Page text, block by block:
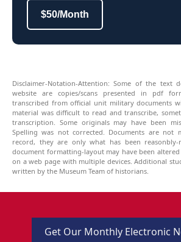
$50/Month
Disclaimer-Notation-Attention: Some of the text
website are copies/scans presented in pdf
transcribed from official unit military documents
material was difficult to read and transcribe,
transcription. Some originals may have been
Spelling was not corrected. Documents are not
record, they are only what has been reasonbly-
document formatting-layout may have been
on a web page with multiple devices. Additional
written by the Museum Team of historians.
Get Our Monthly Electronic